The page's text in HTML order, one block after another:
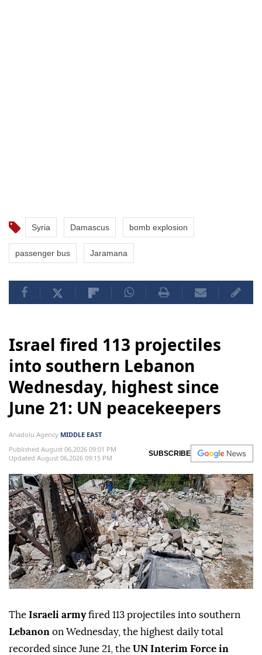
Syria Damascus bomb explosion
passenger bus Jaramana
Israel fired 113 projectiles
into southern Lebanon
Wednesday, highest since
June 21: UN peacekeepers
Anadolu Agency MIDDLE EAST
Published August 06,2026 09:01 PM
Updated August 06,2026 09:15 PM
SUBSCRIBE
The Israeli armyfired 113 projectiles into southern
Lebanon on Wednesday, the highest daily total
recorded since June 21, the UN Interim Force in